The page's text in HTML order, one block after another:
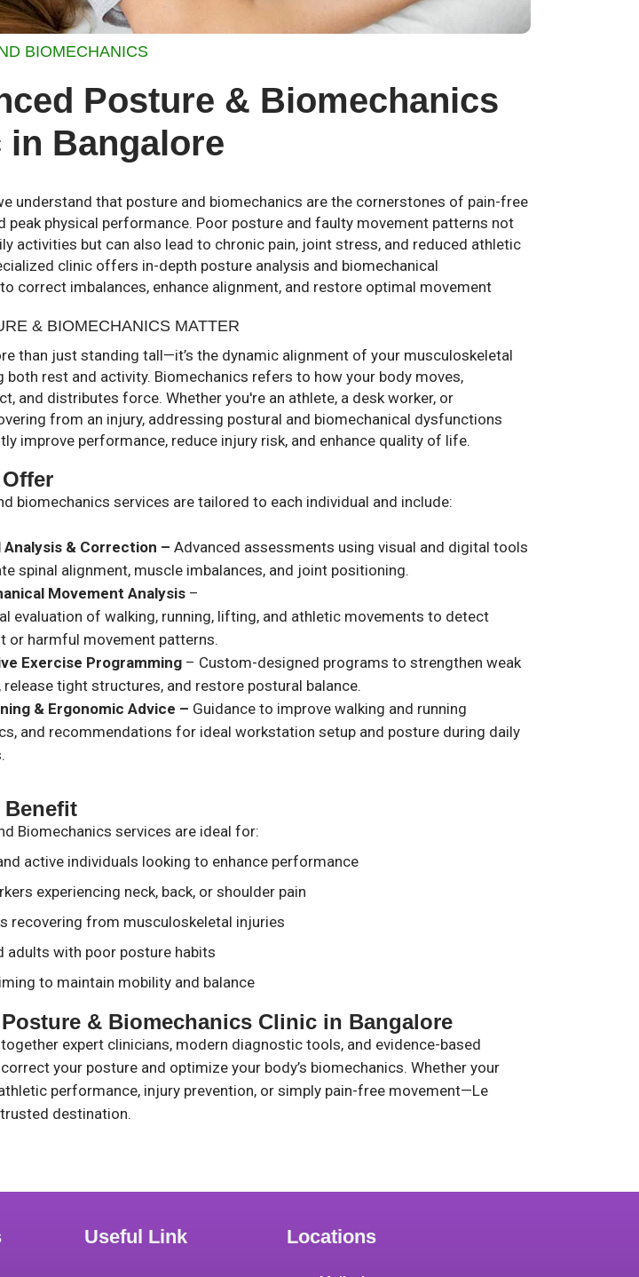
BIOMECHANICS
Posture & Biomechanics
in Bangalore
understand that posture and biomechanics are the cornerstones of pain-free
peak physical performance. Poor posture and faulty movement patterns not
activities but can also lead to chronic pain, joint stress, and reduced athletic
clinic offers in-depth posture analysis and biomechanical
correct imbalances, enhance alignment, and restore optimal movement
& BIOMECHANICS MATTER
than just standing tall—it’s the dynamic alignment of your musculoskeletal
both rest and activity. Biomechanics refers to how your body moves,
and distributes force. Whether you're an athlete, a desk worker, or
from an injury, addressing postural and biomechanical dysfunctions
improve performance, reduce injury risk, and enhance quality of life.
biomechanics services are tailored to each individual and include:
Analysis & Correction –Advanced assessments using visual and digital tools
spinal alignment, muscle imbalances, and joint positioning.
Movement Analysis –
evaluation of walking, running, lifting, and athletic movements to detect
or harmful movement patterns.
Exercise Programming – Custom-designed programs to strengthen weak
release tight structures, and restore postural balance.
& Ergonomic Advice – Guidance to improve walking and running
and recommendations for ideal workstation setup and posture during daily
Benefit
Biomechanics services are ideal for:
active individuals looking to enhance performance
experiencing neck, back, or shoulder pain
recovering from musculoskeletal injuries
adults with poor posture habits
to maintain mobility and balance
& Biomechanics Clinic in Bangalore
expert clinicians, modern diagnostic tools, and evidence-based
your posture and optimize your body’s biomechanics. Whether your
performance, injury prevention, or simply pain-free movement—Le
destination.
Useful Link Locations